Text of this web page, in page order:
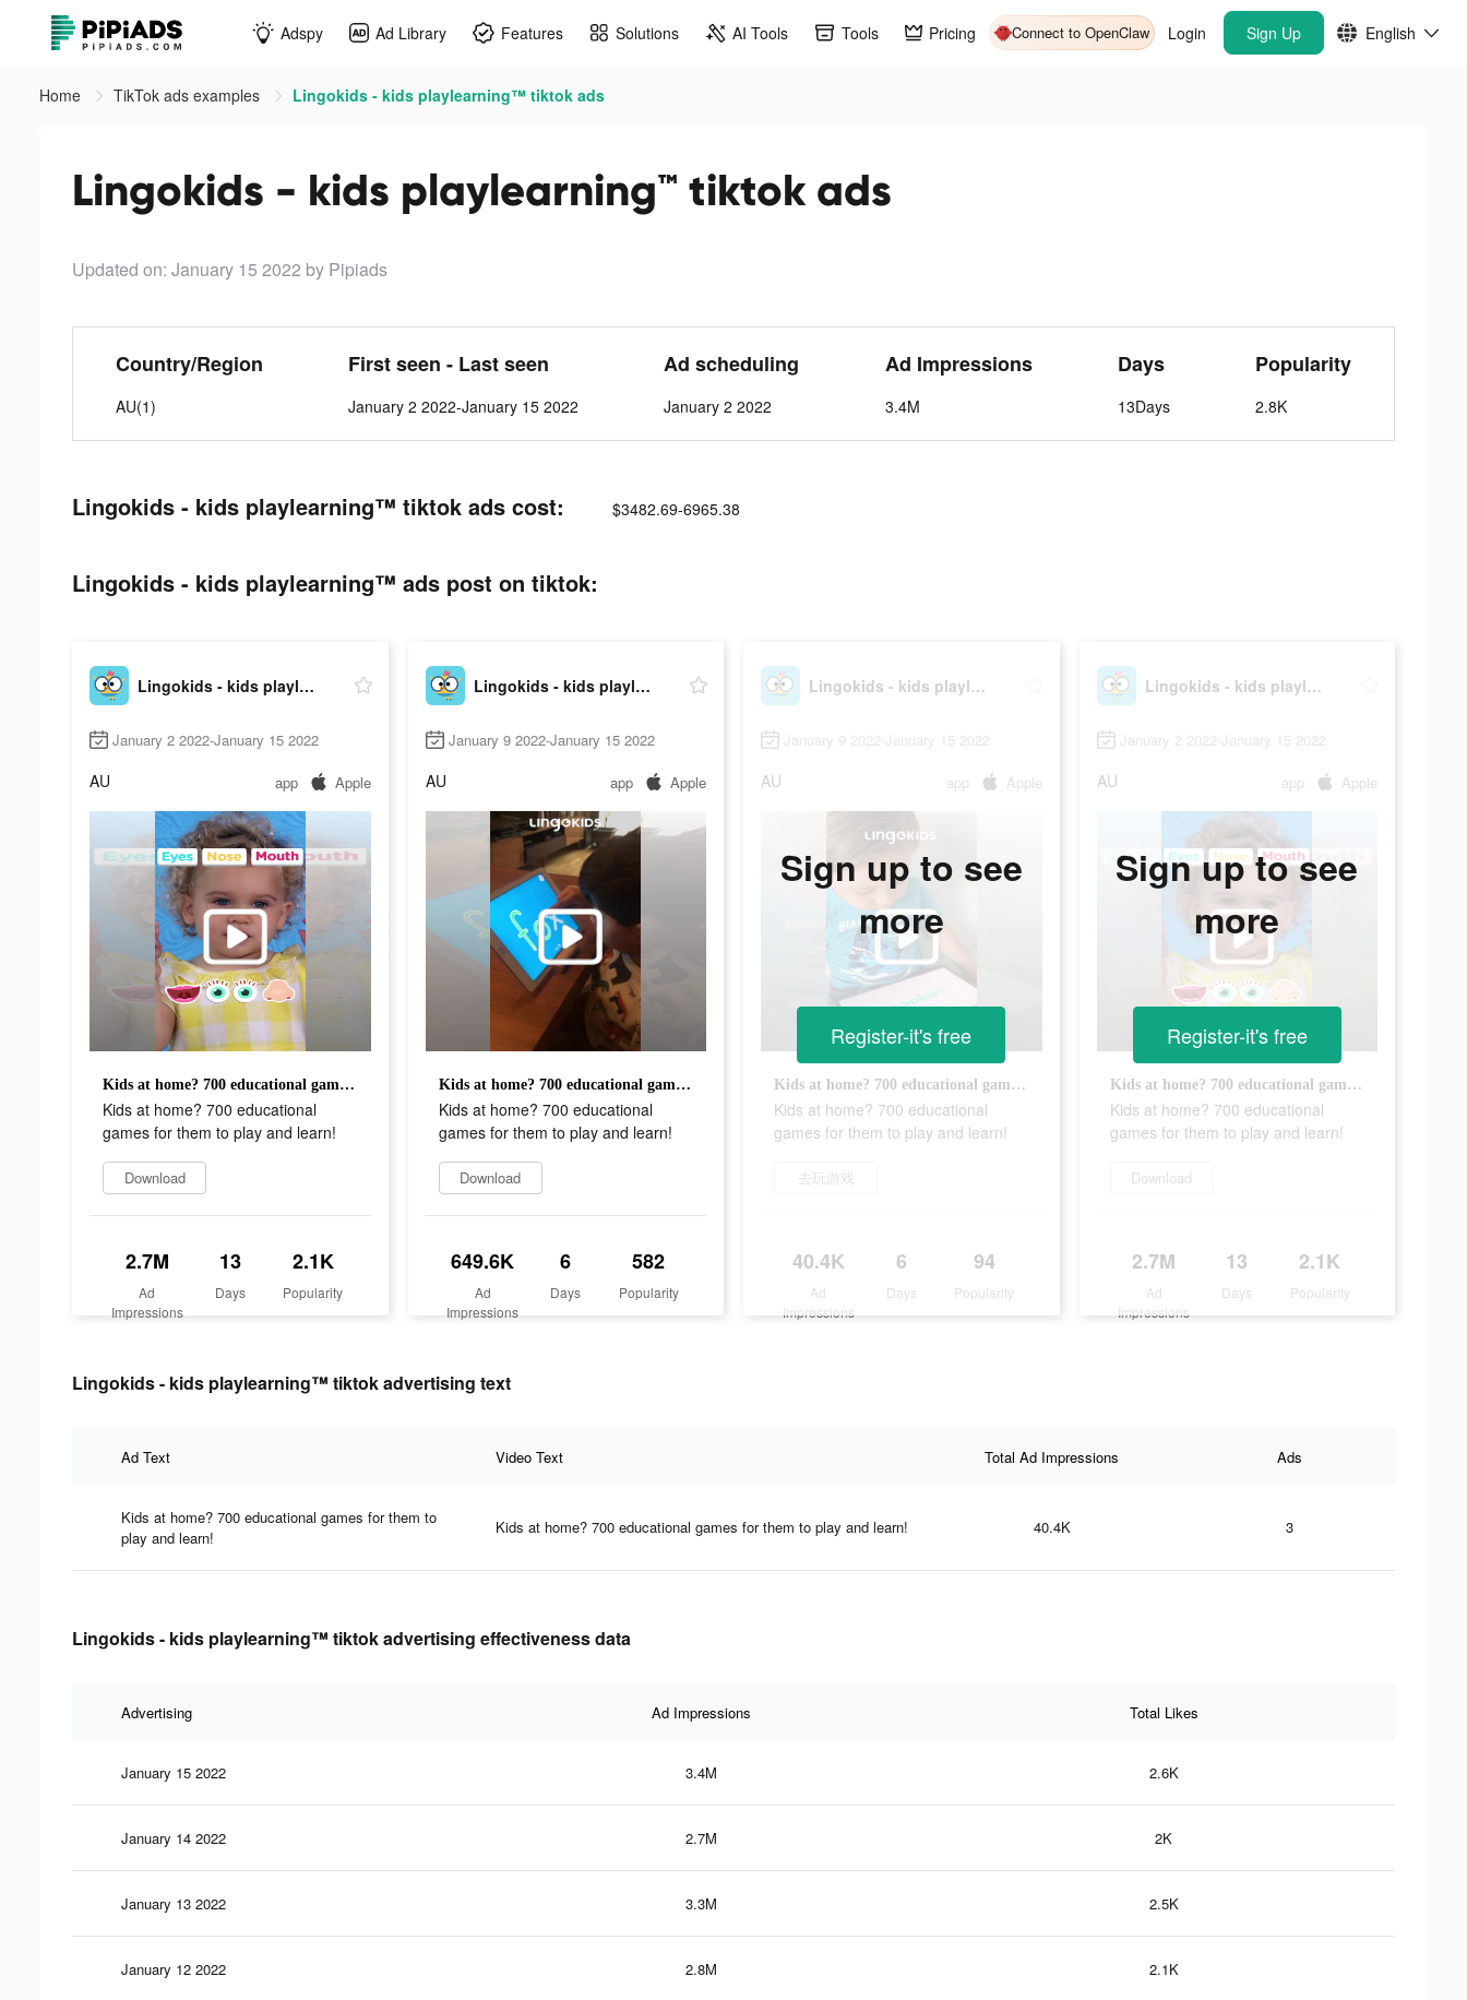
Adspy Ad Library Features Solutions AI Tools Tools Pricing Connect to OpenClaw Login Sign Up English
Home TikTok ads examples Lingokids - kids playlearning™ tiktok ads
Lingokids - kids playlearning™ tiktok ads
Updated on: January 15 2022 by Pipiads
Country/Region
AU(1)
First seen - Last seen
January 2 2022-January 15 2022
Ad scheduling
January 2 2022
Ad Impressions
3.4M
Days
13Days
Popularity
2.8K
Lingokids - kids playlearning™ tiktok ads cost: $3482.69-6965.38
Lingokids - kids playlearning™ ads post on tiktok:
Lingokids - kids playlearning™
January 2 2022-January 15 2022
AU app Apple
Kids at home? 700 educational games for them to play and learn!
Kids at home? 700 educational
games for them to play and learn!
Download
2.7M
Ad
Impressions
13
Days
2.1K
Popularity
Lingokids - kids playlearning™
January 9 2022-January 15 2022
AU app Apple
Kids at home? 700 educational games for them to play and learn!
Kids at home? 700 educational
games for them to play and learn!
Download
649.6K
Ad
Impressions
6
Days
582
Popularity
Lingokids - kids playlearning™
January 9 2022-January 15 2022
AU app Apple
Kids at home? 700 educational games for them to play and learn!
Kids at home? 700 educational
games for them to play and learn!
去玩游戏
40.4K
Ad
Impressions
6
Days
94
Popularity
Sign up to see
more
Register-it's free
Lingokids - kids playlearning™
January 2 2022-January 15 2022
AU app Apple
Kids at home? 700 educational games for them to play and learn!
Kids at home? 700 educational
games for them to play and learn!
Download
2.7M
Ad
Impressions
13
Days
2.1K
Popularity
Sign up to see
more
Register-it's free
Lingokids - kids playlearning™ tiktok advertising text
Ad Text Video Text Total Ad Impressions Ads
Kids at home? 700 educational games for them to
play and learn!
Kids at home? 700 educational games for them to play and learn! 40.4K 3
Lingokids - kids playlearning™ tiktok advertising effectiveness data
Advertising Ad Impressions Total Likes
January 15 2022 3.4M 2.6K
January 14 2022 2.7M 2K
January 13 2022 3.3M 2.5K
January 12 2022 2.8M 2.1K